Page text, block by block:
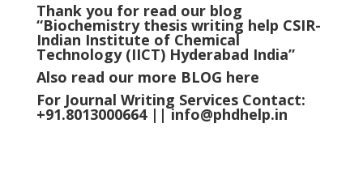
Thank you for read our blog
“Biochemistry thesis writing help CSIR-
Indian Institute of Chemical
Technology (IICT) Hyderabad India”
Also read our more BLOG here
For Journal Writing Services Contact:
+91.8013000664 ||info@phdhelp.in